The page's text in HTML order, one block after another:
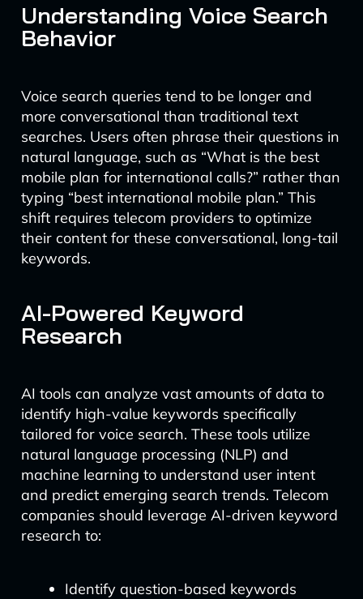
Understanding Voice Search
Behavior
Voice search queries tend to be longer and
more conversational than traditional text
searches. Users often phrase their questions in
natural language, such as “What is the best
mobile plan for international calls?” rather than
typing “best international mobile plan.” This
shift requires telecom providers to optimize
their content for these conversational, long-tail
keywords.
AI-Powered Keyword
Research
AI tools can analyze vast amounts of data to
identify high-value keywords specifically
tailored for voice search. These tools utilize
natural language processing (NLP) and
machine learning to understand user intent
and predict emerging search trends. Telecom
companies should leverage AI-driven keyword
research to:
Identify question-based keywords